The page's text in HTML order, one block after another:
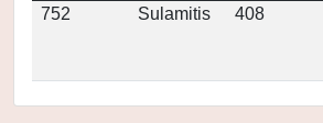
752 Sulamitis 408